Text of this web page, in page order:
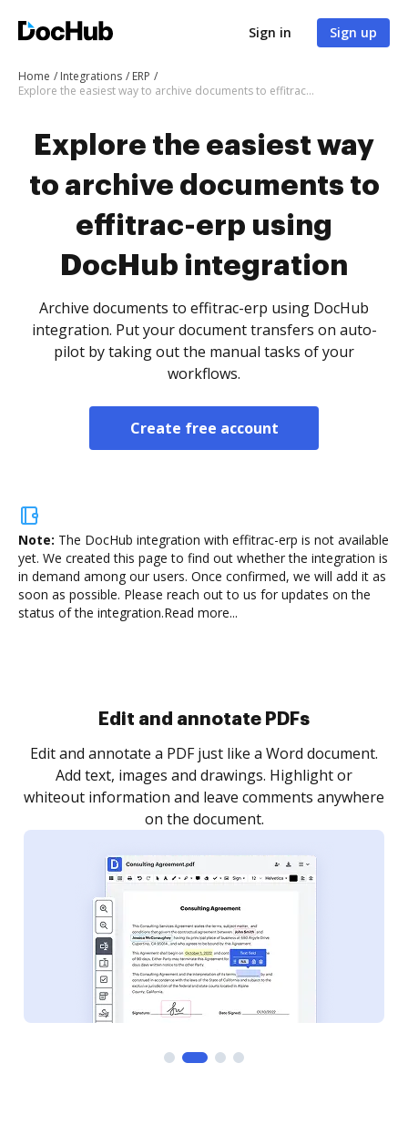
Sign in Sign up
Home Integrations
ERP
Explore the easiest way to archive documents to effitrac-erp using DocHub integration
Explore the easiest way
to archive documents to
effitrac-erp using
DocHub integration
Archive documents to effitrac-erp using DocHub
integration. Put your document transfers on auto-
pilot by taking out the manual tasks of your
workflows.
Create free account
Note: The DocHub integration with effitrac-erp is not available
yet. We created this page to find out whether the integration is
in demand among our users. Once confirmed, we will add it as
soon as possible. Please reach out to us for updates on the
status of the integration.Read more...
Sign and collect eSignatures
Sign a document yourself and invite as many people
as you need to get it signed. Set any order and get
notified every time your document is completed.